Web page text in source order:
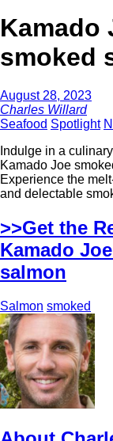
Kamado
smoked
August 28, 2023
Charles Willard
Seafood Spotlight
Indulge in a
Kamado Joe
Experience the
and delectable
>>Get the
Kamado
salmon
Salmon smoked